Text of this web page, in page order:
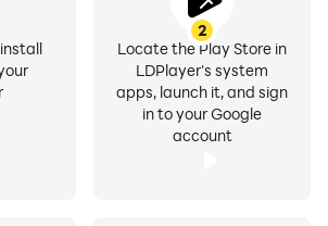
2
Locate the Play Store in
LDPlayer's system
apps, launch it, and sign
in to your Google
account